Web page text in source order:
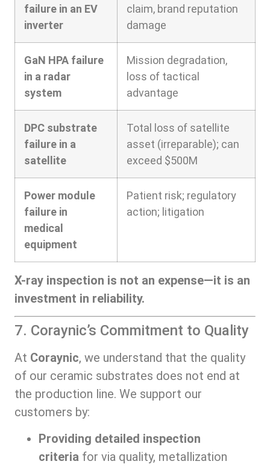
failure in an EV
inverter
claim, brand reputation
damage
GaN HPA failure
in a radar
system
Mission degradation,
loss of tactical
advantage
DPC substrate
failure in a
satellite
Total loss of satellite
asset (irreparable); can
exceed $500M
Power module
failure in
medical
equipment
Patient risk; regulatory
action; litigation
X-ray inspection is not an expense—it is an
investment in reliability.
7. Coraynic’s Commitment to Quality
At Coraynic, we understand that the quality
of our ceramic substrates does not end at
the production line. We support our
customers by:
Providing detailed inspection
criteria for via quality, metallization